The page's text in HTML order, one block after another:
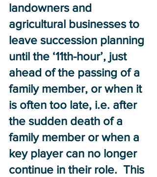
landowners and
agricultural businesses to
leave succession planning
until the ‘11th-hour’, just
ahead of the passing of a
family member, or when it
is often too late, i.e. after
the sudden death of a
family member or when a
key player can no longer
continue in their role.  This